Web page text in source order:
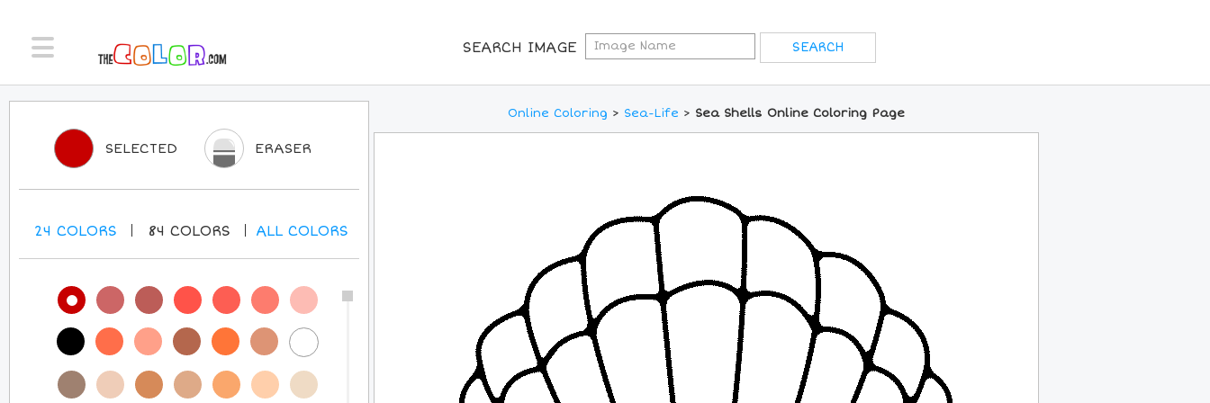
SEARCH IMAGE
Online Coloring > Sea-Life > Sea Shells Online Coloring Page
SELECTED ERASER
24 COLORS 84 COLORS ALLCOLORS